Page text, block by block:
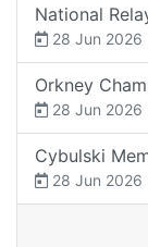
National
28 Jun 2026
Orkney
28 Jun 2026
Cybulski
28 Jun 2026